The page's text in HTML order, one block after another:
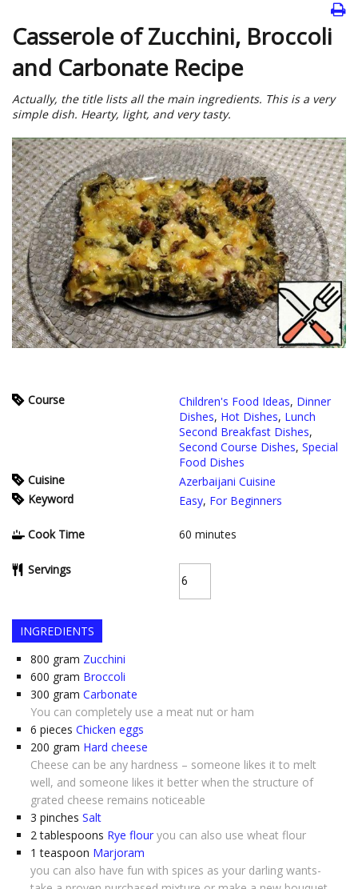
Casserole of Zucchini, Broccoli
and Carbonate Recipe
Actually, the title lists all the main ingredients. This is a very
simple dish. Hearty, light, and very tasty.
Course Children's Food Ideas, Dinner
Dishes, Hot Dishes, Lunch
Second Breakfast Dishes,
Second Course Dishes, Special
Food Dishes
Cuisine
Azerbaijani Cuisine
Keyword
Easy, For Beginners
Cook Time 60 minutes
Servings
INGREDIENTS
800 gram Zucchini
600 gram Broccoli
300 gram Carbonate
You can completely use a meat nut or ham
6 pieces Chicken eggs
200 gram Hard cheese
Cheese can be any hardness – someone likes it to melt
well, and someone likes it better when the structure of
grated cheese remains noticeable
3 pinches Salt
2 tablespoons Rye flour you can also use wheat flour
1 teaspoon Marjoram
you can also have fun with spices as your darling wants-